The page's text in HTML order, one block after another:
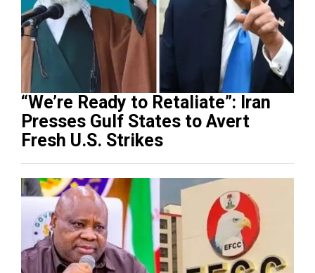
“We’re Ready to Retaliate”: Iran
Presses Gulf States to Avert
Fresh U.S. Strikes